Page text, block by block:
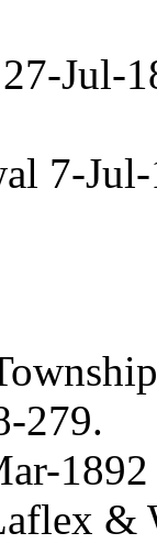
Jul-
7-
279.
1892
&